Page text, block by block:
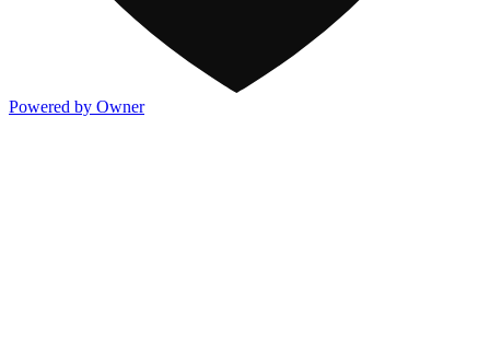
Powered by Owner